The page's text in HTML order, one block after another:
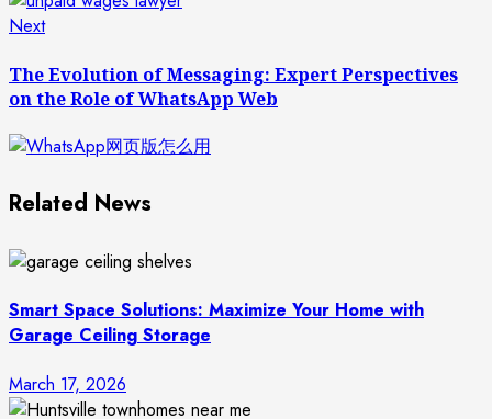
NextNext
The Evolution of Messaging: Expert Perspectives
on the Role of WhatsApp Web
Related News
Smart Space Solutions: Maximize Your Home with
Garage Ceiling Storage
March 17, 2026